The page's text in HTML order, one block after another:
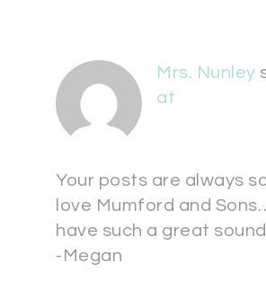
Mrs. Nunley
at
Your posts are always so
love Mumford and
have such a great
-Megan